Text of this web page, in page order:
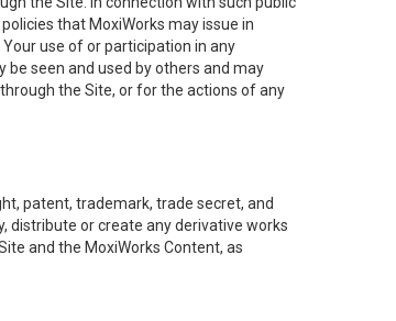
that MoxiWorks may issue in
use of or participation in any
seen and used by others and may
the Site, or for the actions of any
patent, trademark, trade secret, and
distribute or create any derivative works
and the MoxiWorks Content, as